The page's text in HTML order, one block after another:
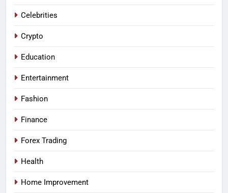
Celebrities
Crypto
Education
Entertainment
Fashion
Finance
Forex Trading
Health
Home Improvement